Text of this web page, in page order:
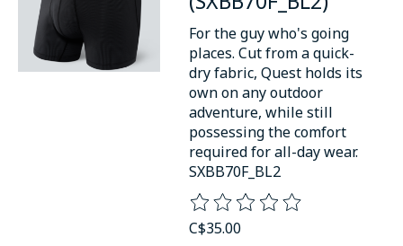
For the guy who's going
places. Cut from a quick-
dry fabric, Quest holds its
own on any outdoor
adventure, while still
possessing the comfort
required for all-day wear.
SXBB70F_BL2
The rating of this product is
C$35.00